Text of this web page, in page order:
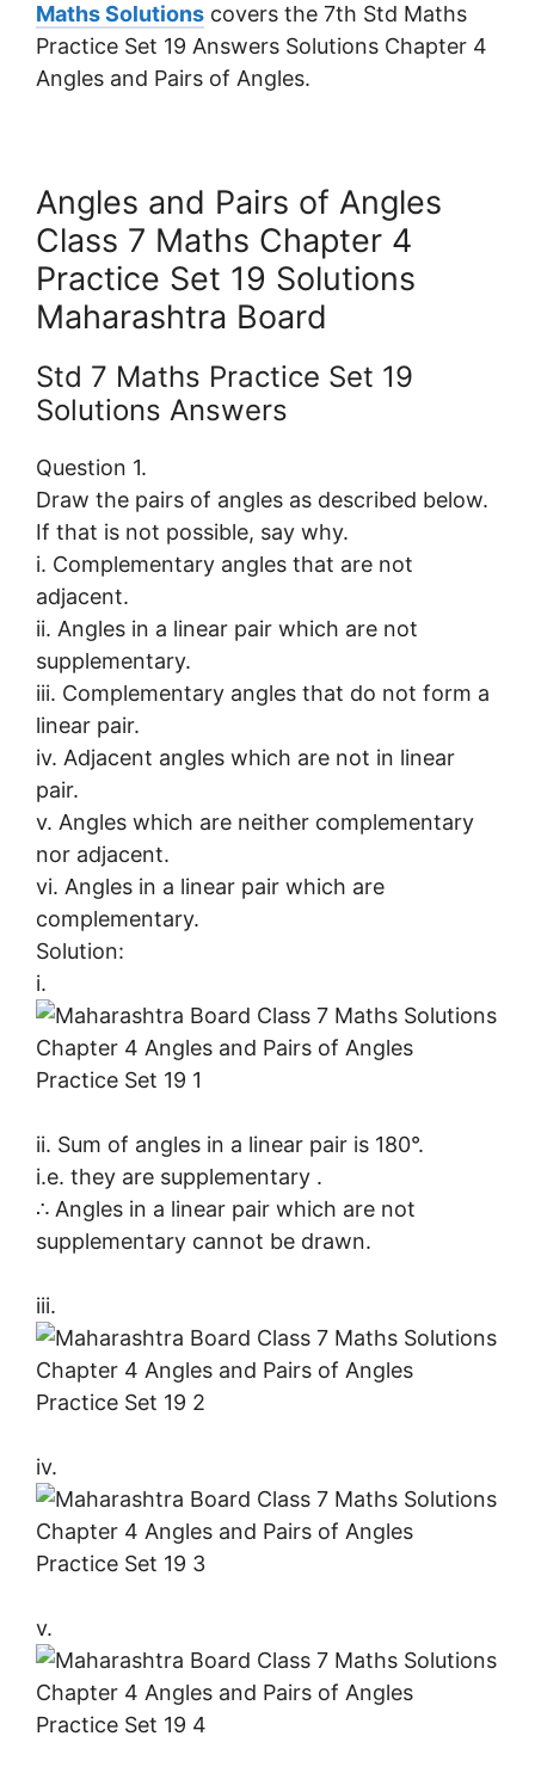
Maths Solutions covers the 7th Std Maths
Practice Set 19 Answers Solutions Chapter 4
Angles and Pairs of Angles.
Angles and Pairs of Angles
Class 7 Maths Chapter 4
Practice Set 19 Solutions
Maharashtra Board
Std 7 Maths Practice Set 19
Solutions Answers
Question 1.
Draw the pairs of angles as described below.
If that is not possible, say why.
i. Complementary angles that are not
adjacent.
ii. Angles in a linear pair which are not
supplementary.
iii. Complementary angles that do not form a
linear pair.
iv. Adjacent angles which are not in linear
pair.
v. Angles which are neither complementary
nor adjacent.
vi. Angles in a linear pair which are
complementary.
Solution:
i.
ii. Sum of angles in a linear pair is 180°.
i.e. they are supplementary .
∴ Angles in a linear pair which are not
supplementary cannot be drawn.
iii.
iv.
v.